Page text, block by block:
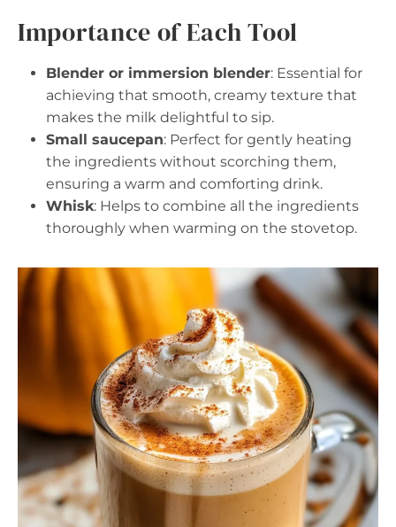
Importance of Each Tool
Blender or immersion blender: Essential for
achieving that smooth, creamy texture that
makes the milk delightful to sip.
Small saucepan: Perfect for gently heating
the ingredients without scorching them,
ensuring a warm and comforting drink.
Whisk: Helps to combine all the ingredients
thoroughly when warming on the stovetop.